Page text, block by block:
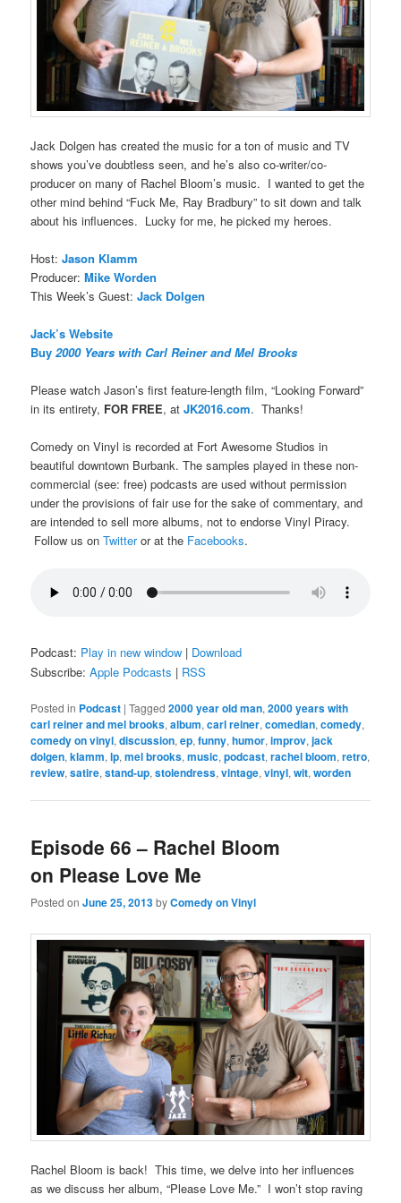
Jack Dolgen has created the music for a ton of music and TV
shows you’ve doubtless seen, and he’s also co-writer/co-
producer on many of Rachel Bloom’s music. I wanted to get the
other mind behind “Fuck Me, Ray Bradbury” to sit down and talk
about his influences. Lucky for me, he picked my heroes.
Host:Jason Klamm
Producer:Mike Worden
This Week’s Guest:Jack Dolgen
Jack’s Website
Buy2000 Years with Carl Reiner and Mel Brooks
Please watch Jason’s first feature-length film, “Looking Forward”
in its entirety, FOR FREE, atJK2016.com. Thanks!
Comedy on Vinyl is recorded at Fort Awesome Studios in
beautiful downtown Burbank. The samples played in these non-
commercial (see: free) podcasts are used without permission
under the provisions of fair use for the sake of commentary, and
are intended to sell more albums, not to endorse Vinyl Piracy.
Follow us onTwitteror at the Facebooks.
Podcast: Play in new window | Download
Subscribe:Apple Podcasts | RSS
Posted in Podcast |Tagged 2000 year old man,2000 years with
carl reiner and mel brooks,album,carl reiner,comedian,comedy,
comedy on vinyl,discussion,ep,funny,humor,improv,jack
dolgen,klamm,lp,mel brooks,music,podcast,rachel bloom,retro,
review,satire,stand-up,stolendress,vintage,vinyl,wit,worden
Episode 66 – Rachel Bloom
on Please Love Me
Posted onJune 25, 2013byComedy on Vinyl
Rachel Bloom is back! This time, we delve into her influences
as we discuss her album, “Please Love Me.” I won’t stop raving